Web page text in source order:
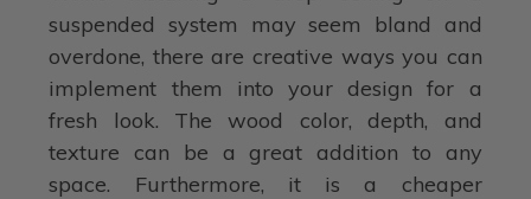
suspended system may seem bland and
overdone, there are creative ways you can
implement them into your design for a
fresh look. The wood color, depth, and
texture can be a great addition to any
space. Furthermore, it is a cheaper